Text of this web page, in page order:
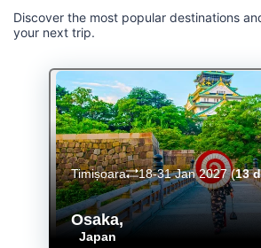
Discover the most popular destinations
your next trip.
Osaka,
Japan
Timișoara 18-31 Jan 2027(13